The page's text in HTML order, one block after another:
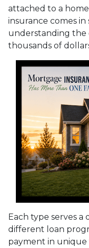
attached to a
insurance comes
understanding the
thousands of
Each type serves
different loan
payment in unique